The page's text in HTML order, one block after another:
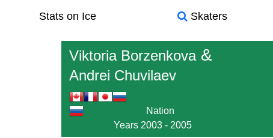
Stats on Ice Skaters
Viktoria Borzenkova&
Andrei Chuvilaev
Nation
Years 2003 - 2005